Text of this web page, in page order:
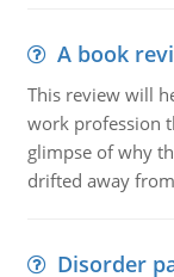
A book
This review will
work profession
glimpse of why
drifted away
Disorder